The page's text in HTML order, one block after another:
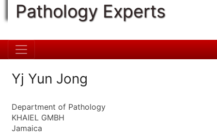
Pathology Experts
Yj Yun Jong
Department of Pathology
KHAIEL GMBH
Jamaica